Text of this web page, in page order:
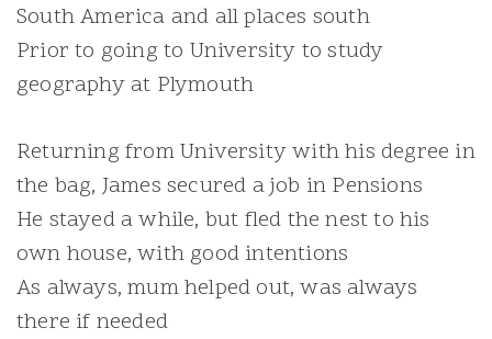
South America and all places south
Prior to going to University to study
geography at Plymouth
Returning from University with his degree in
the bag, James secured a job in Pensions
He stayed a while, but fled the nest to his
own house, with good intentions
As always, mum helped out, was always
there if needed